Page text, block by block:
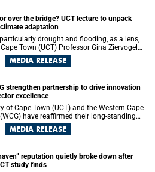
over the bridge? UCT lecture to unpack
adaptation
drought and flooding, as a lens,
Professor Gina Ziervogel
how climate adaptation is shaped by
development priorities, power and
lower campus.
MEDIA RELEASE
strengthen partnership to drive innovation
excellence
of Cape Town (UCT) and the Western Cape
have reaffirmed their long-standing
the signing of a Memorandum of
(MoU) that will deepen collaboration in
MEDIA RELEASE
reputation quietly broke down after
study finds